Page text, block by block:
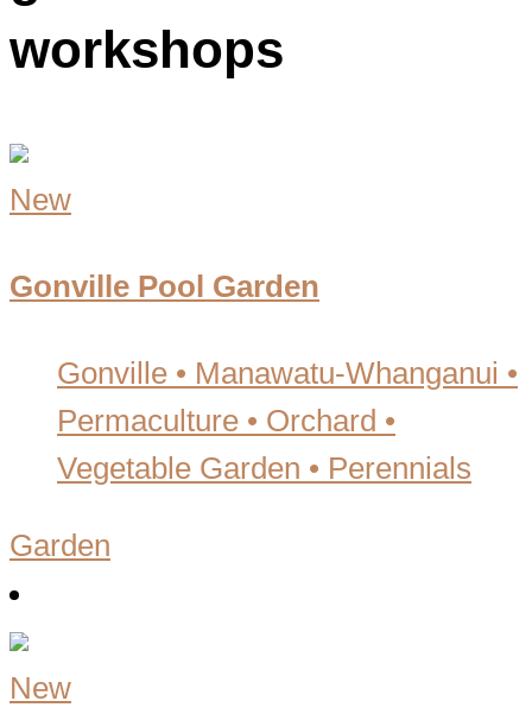
workshops
New
Gonville Pool Garden
Gonville • Manawatu-Whanganui •
Permaculture • Orchard •
Vegetable Garden • Perennials
Garden
New